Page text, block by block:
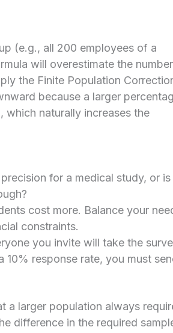
(e.g., all 200 employees of a
will overestimate the
the Finite Population
because a larger
naturally increases the
for a medical study, or is
cost more. Balance your
constraints.
you invite will take the
response rate, you must
a larger population always
difference in the required